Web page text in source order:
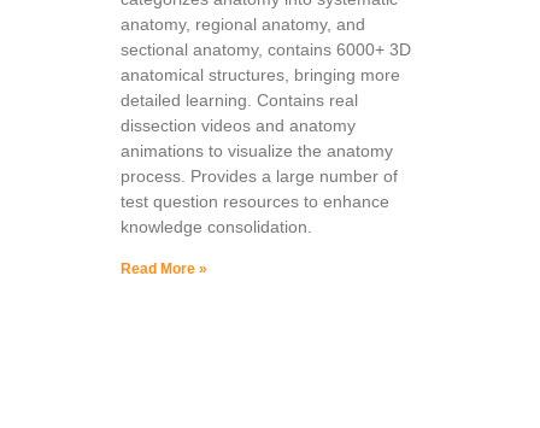
anatomy, regional anatomy, and
sectional anatomy, contains 6000+ 3D
anatomical structures, bringing more
detailed learning. Contains real
dissection videos and anatomy
animations to visualize the anatomy
process. Provides a large number of
test question resources to enhance
knowledge consolidation.
Read More »